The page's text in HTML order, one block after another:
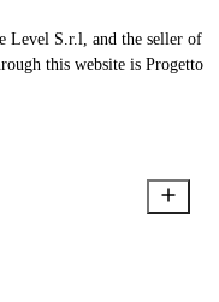
Level S.r.l, and the seller of
this website is Progetto